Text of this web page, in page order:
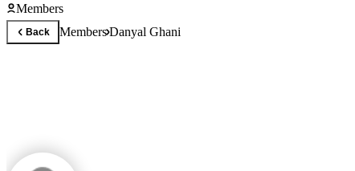
Members
Back MembersDanyal Ghani